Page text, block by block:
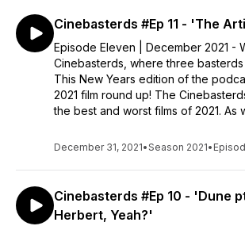
Cinebasterds #Ep 11 - 'The
Episode Eleven | December 2021 -
Cinebasterds, where three basterds
This New Years edition of the
2021 film round up! The
the best and worst films of 2021. As
December 31, 2021•Season 2021•
Cinebasterds #Ep 10 - 'Dune
Herbert, Yeah?'